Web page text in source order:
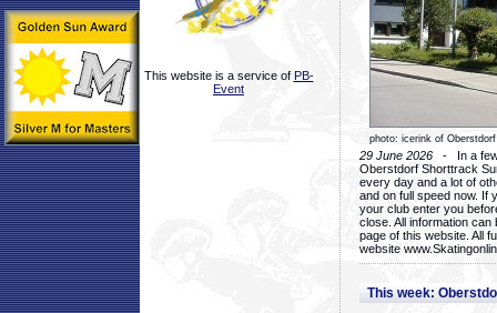
This website is a service of PB-
Event
photo: icerink of Oberstdorf
29 June 2026 - In a few
Oberstdorf Shorttrack
every day and a lot of
and on full speed now. If
your club enter you
close. All information
page of this website. All
website
This week: